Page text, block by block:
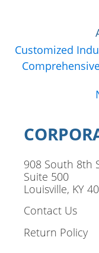
Customized
908 South 8th
Suite 500
Louisville, KY
Contact Us
Return Policy